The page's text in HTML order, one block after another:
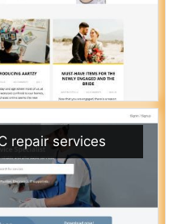
repair services